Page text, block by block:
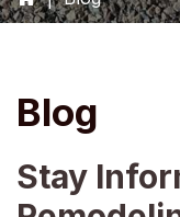
Blog
Stay